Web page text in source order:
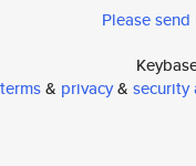
Please
terms& privacy& security